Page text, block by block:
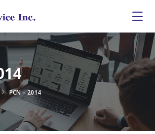
PCN – 2014